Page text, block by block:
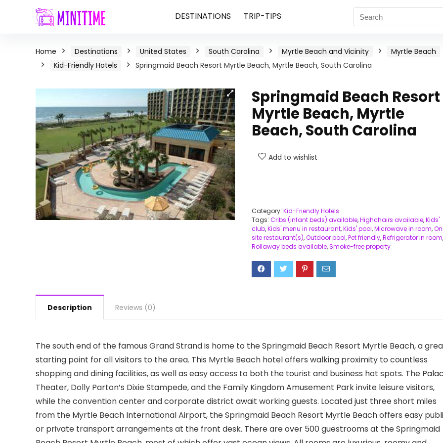
DESTINATIONS TRIP-TIPS
Home Destinations United States South Carolina Myrtle Beach and Vicinity
Myrtle Beach
Kid-Friendly Hotels
Springmaid Beach Resort Myrtle Beach, Myrtle Beach, South Carolina
Springmaid Beach Resort
Myrtle Beach, Myrtle
Beach, South Carolina
Add to wishlist
Category: Kid-Friendly Hotels
Tags: Cribs (infant beds) available,Highchairs available,Kids'
club,Kids' menu in restaurant,Kids' pool,Microwave in room,
site restaurant(s),Outdoor pool,Pet friendly,Refrigerator in room,
Rollaway beds available,Smoke-free property
Description Reviews (0)
The south end of the famous Grand Strand is home to the Springmaid Beach Resort Myrtle Beach, a
starting point for all visitors to the area. This Myrtle Beach hotel offers walking proximity to countless
shopping and dining facilities, as well as easy access to both the tourist and business hot spots. The
Theater, Dolly Parton’s Dixie Stampede, and the Family Kingdom Amusement Park invite leisure visitors,
while the convention center and corporate district await working guests. Located just three short miles
from the Myrtle Beach International Airport, the Springmaid Beach Resort Myrtle Beach offers easy
or private transport arrangements at the front desk. There are over 500 guestrooms at the Springmaid